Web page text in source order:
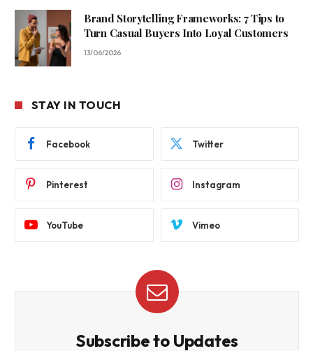
Brand Storytelling Frameworks: 7 Tips to
Turn Casual Buyers Into Loyal Customers
13/06/2026
STAY IN TOUCH
Facebook Twitter
Pinterest Instagram
YouTube Vimeo
Subscribe to Updates